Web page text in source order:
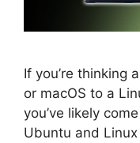
If you’re thinking
or macOS to a
you’ve likely
Ubuntu and